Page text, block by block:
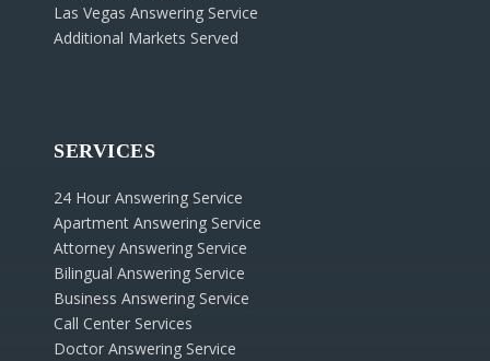
Las Vegas Answering Service
Additional Markets Served
SERVICES
24 Hour Answering Service
Apartment Answering Service
Attorney Answering Service
Bilingual Answering Service
Business Answering Service
Call Center Services
Doctor Answering Service